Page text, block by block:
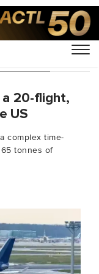
a 20-flight,
US
complex time-
tonnes of